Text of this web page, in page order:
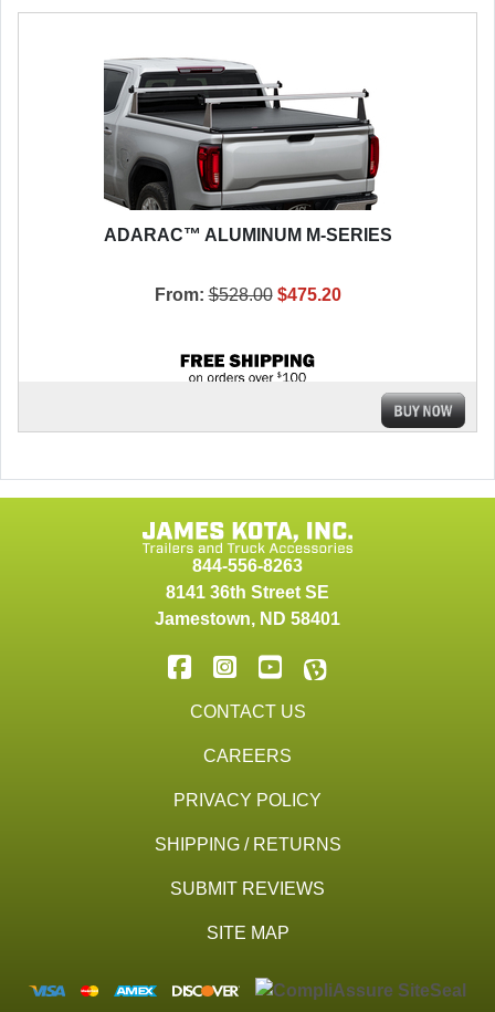
ADARAC™ ALUMINUM M-SERIES
From: $528.00 $475.20
844-556-8263
8141 36th Street SE
Jamestown, ND 58401
CONTACT US
CAREERS
PRIVACY POLICY
SHIPPING / RETURNS
SUBMIT REVIEWS
SITE MAP